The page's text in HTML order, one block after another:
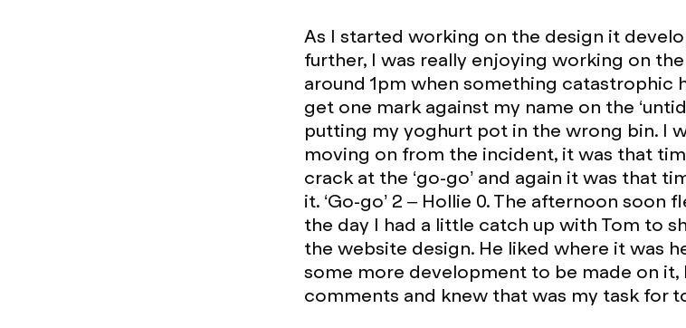
As I started working on the design it
further, I was really enjoying working on
around 1pm when something catastrophic
get one mark against my name on the
putting my yoghurt pot in the wrong bin. I
moving on from the incident, it was that
crack at the ‘go-go’ and again it was that
it. ‘Go-go’ 2 – Hollie 0. The afternoon soon
the day I had a little catch up with Tom to
the website design. He liked where it was
some more development to be made on it,
comments and knew that was my task for